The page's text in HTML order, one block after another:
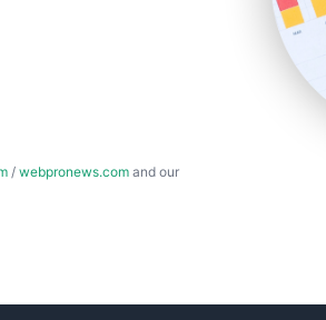
/ webpronews.com and our